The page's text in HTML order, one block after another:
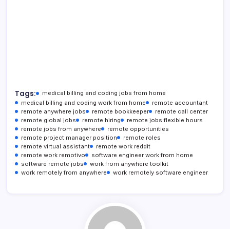
Tags:
medical billing and coding jobs from home
medical billing and coding work from home
remote accountant
remote anywhere jobs
remote bookkeeper
remote call center
remote global jobs
remote hiring
remote jobs flexible hours
remote jobs from anywhere
remote opportunities
remote project manager position
remote roles
remote virtual assistant
remote work reddit
remote work remotivo
software engineer work from home
software remote jobs
work from anywhere toolkit
work remotely from anywhere
work remotely software engineer